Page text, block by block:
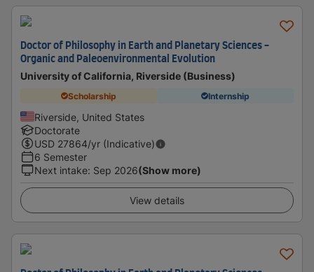
Doctor of Philosophy in Earth and Planetary Sciences -
Organic and Paleoenvironmental Evolution
University of California, Riverside (Business)
Scholarship Internship
Riverside, United States
Doctorate
USD 27864/yr (Indicative)
6 Semester
Next intake: Sep 2026(Show more)
View details